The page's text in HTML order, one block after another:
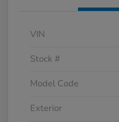
VIN
Stock #
Model Code
Exterior